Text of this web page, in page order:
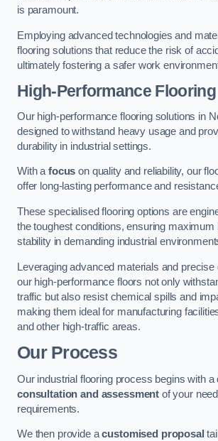
is paramount.
Employing advanced technologies and
flooring solutions that reduce the risk of
ultimately fostering a safer work
High-Performance Flooring
Our high-performance flooring solutions in
designed to withstand heavy usage and
durability in industrial settings.
With afocus on quality and reliability, our
offer long-lasting performance and
These specialised flooring options are
the toughest conditions, ensuring maximum
stability in demanding industrial
Leveraging advanced materials and
our high-performance floors not only
traffic but also resist chemical spills and
making them ideal for manufacturing
and other high-traffic areas.
Our Process
Our industrial flooring process begins with a
consultation and assessment of your
requirements.
We then provide acustomised proposal